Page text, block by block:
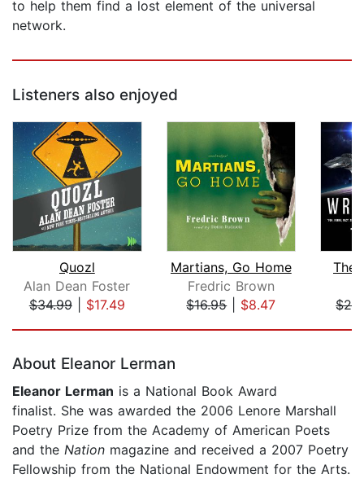
to help them find a lost element of the universal
network.
Listeners also enjoyed
Quozl
Alan Dean Foster
$34.99| $17.49
Martians, Go Home
Fredric Brown
$16.95| $8.47
The
About Eleanor Lerman
Eleanor Lerman is a National Book Award
finalist. She was awarded the 2006 Lenore Marshall
Poetry Prize from the Academy of American Poets
and the Nation magazine and received a 2007 Poetry
Fellowship from the National Endowment for the Arts.